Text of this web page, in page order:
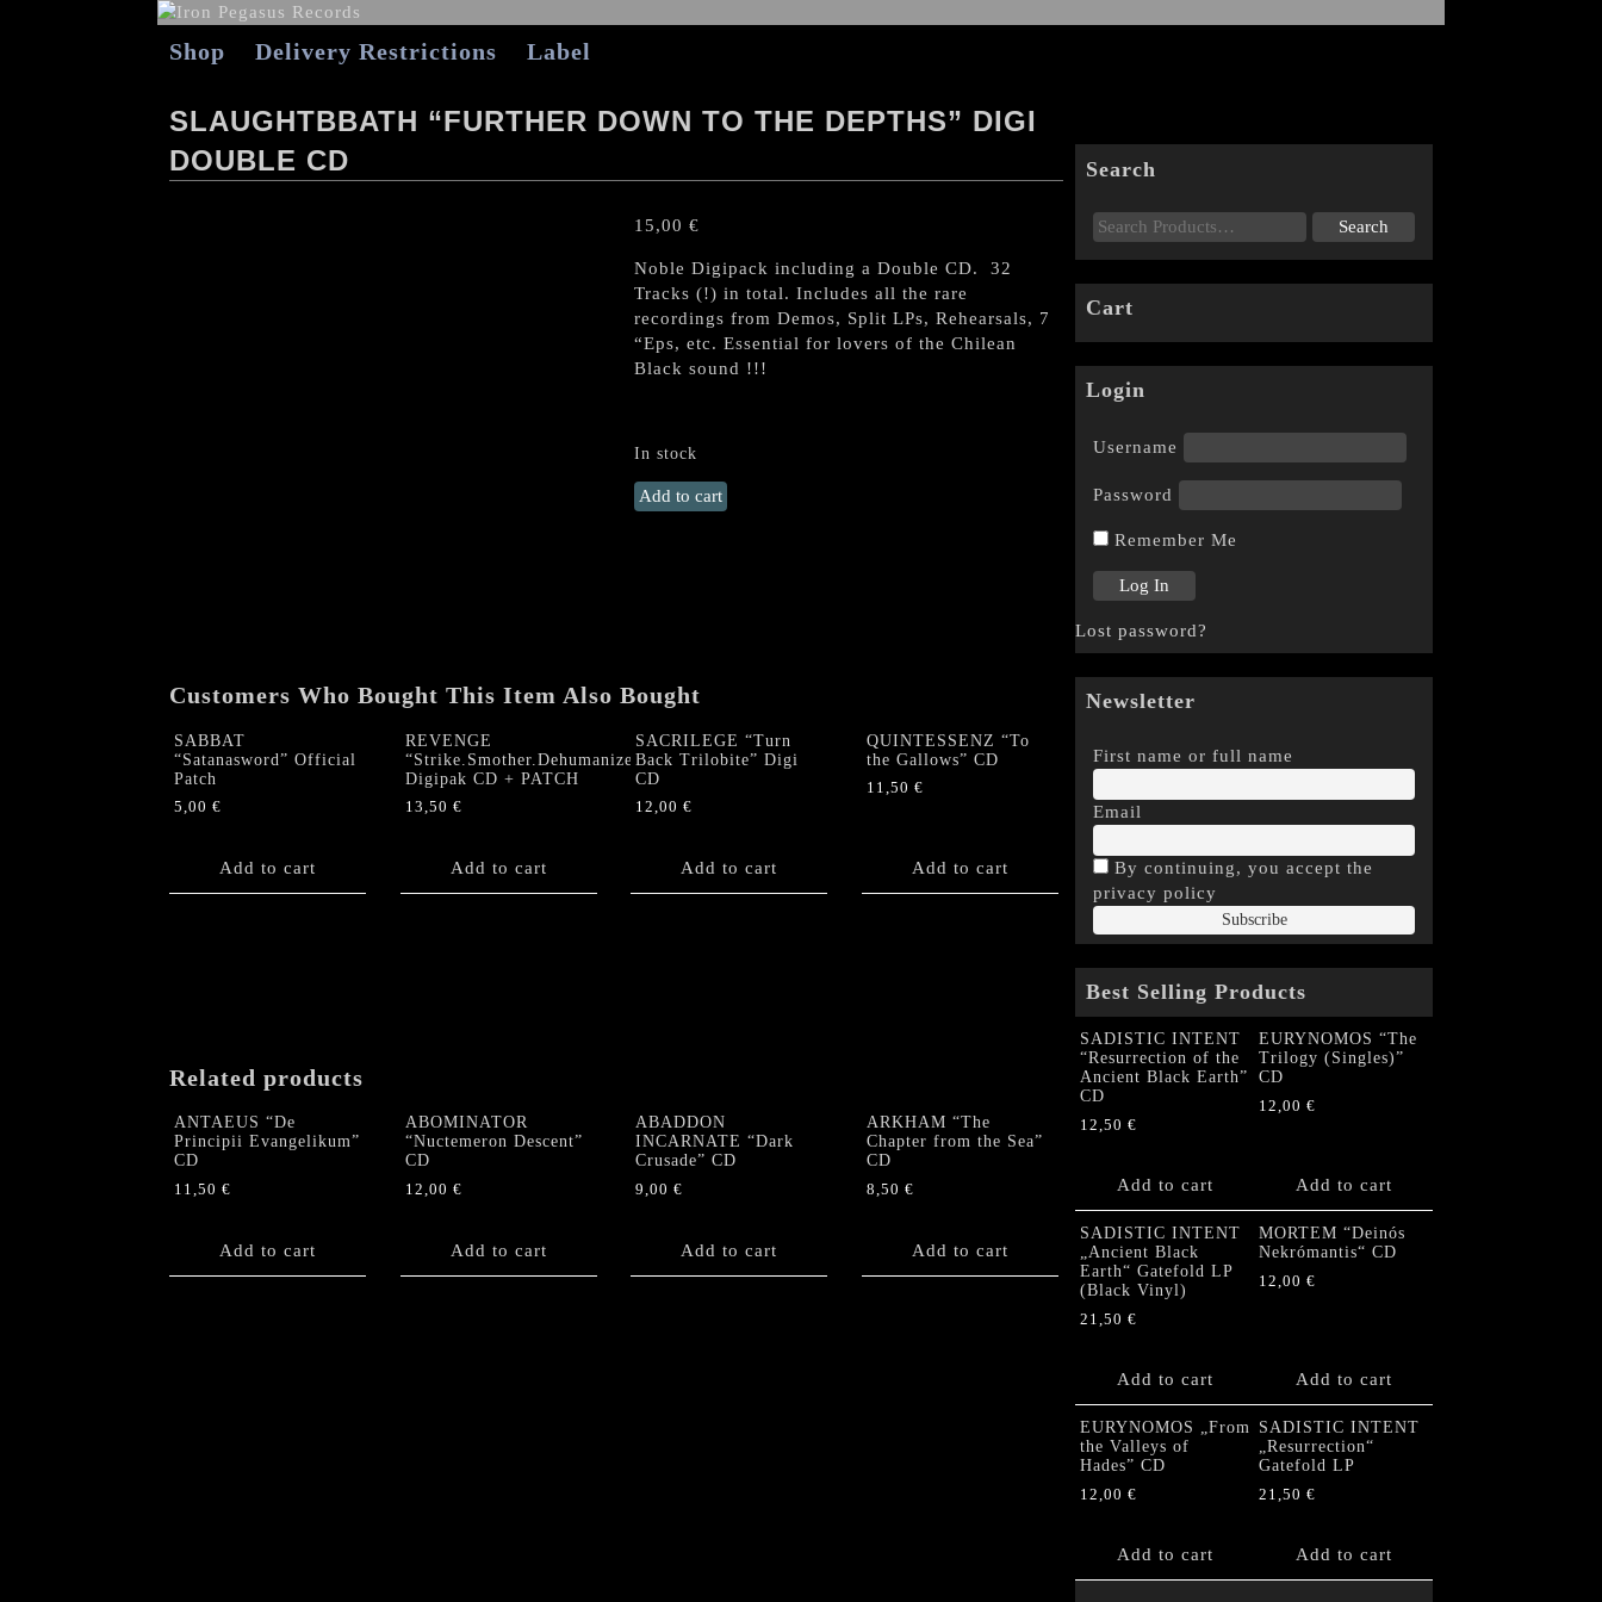
Shop Delivery Restrictions Label
SLAUGHTBBATH “FURTHER DOWN TO THE DEPTHS” DIGI
DOUBLE CD
15,00 €
Noble Digipack including a Double CD. 32
Tracks (!) in total. Includes all the rare
recordings from Demos, Split LPs, Rehearsals, 7
“Eps, etc. Essential for lovers of the Chilean
Black sound !!!
In stock
SLAUGHTBBATH
“Further
CD
Add to cart
Customers Who Bought This Item Also Bought
SABBAT
“Satanasword” Official
Patch
5,00 €
Add to cart
REVENGE
“Strike.Smother.Dehumanize”
Digipak CD + PATCH
13,50 €
Add to cart
SACRILEGE “Turn
Back Trilobite” Digi
CD
12,00 €
Add to cart
QUINTESSENZ “To
the Gallows” CD
11,50 €
Add to cart
Related products
ANTAEUS “De
Principii Evangelikum”
CD
11,50 €
Add to cart
ABOMINATOR
“Nuctemeron Descent”
CD
12,00 €
Add to cart
ABADDON
INCARNATE “Dark
Crusade” CD
9,00 €
Add to cart
ARKHAM “The
Chapter from the Sea”
CD
8,50 €
Add to cart
Search
Cart
Login
Username
Password
Remember Me
Lost password?
Newsletter
First name or full name
Email
By continuing, you accept the
privacy policy
Best Selling Products
SADISTIC INTENT
“Resurrection of the
Ancient Black Earth”
CD
12,50 €
Add to cart
EURYNOMOS “The
Trilogy (Singles)”
CD
12,00 €
Add to cart
SADISTIC INTENT
„Ancient Black
Earth“ Gatefold LP
(Black Vinyl)
21,50 €
Add to cart
MORTEM “Deinós
Nekrómantis“ CD
12,00 €
Add to cart
EURYNOMOS „From
the Valleys of
Hades” CD
12,00 €
Add to cart
SADISTIC INTENT
„Resurrection“
Gatefold LP
21,50 €
Add to cart